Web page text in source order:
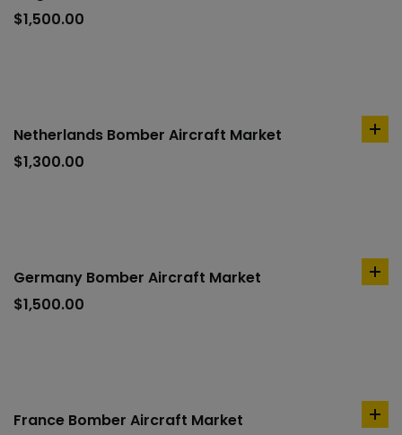
$1,500.00
Netherlands Bomber Aircraft Market
$1,300.00
Germany Bomber Aircraft Market
$1,500.00
France Bomber Aircraft Market